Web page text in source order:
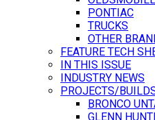
PONTIAC
TRUCKS
OTHER
FEATURE TECH
IN THIS ISSUE
INDUSTRY NEWS
PROJECTS/
BRONCO
GLENN